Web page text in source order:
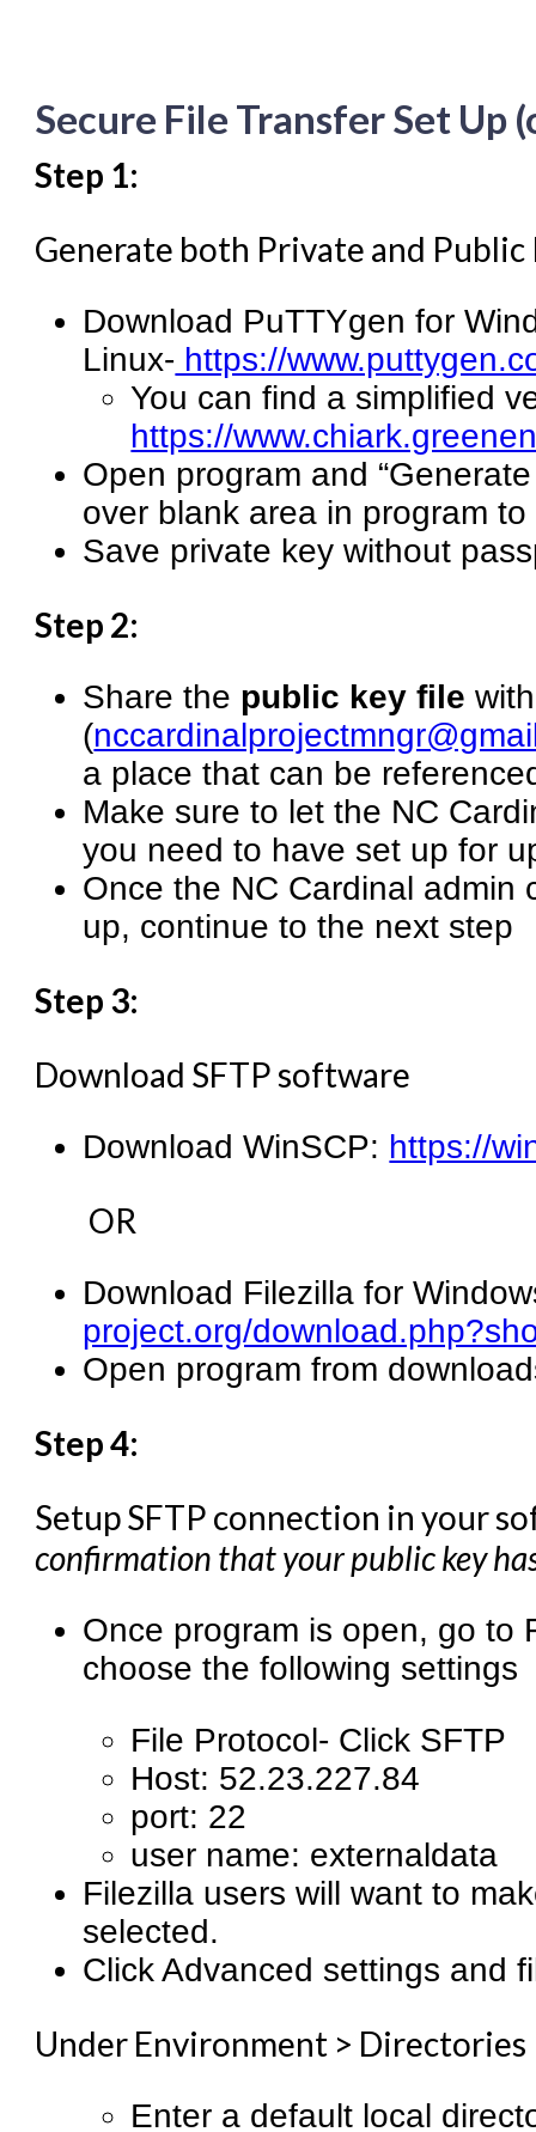
Secure File Transfer Set Up
Step 1:
Generate both Private and
Download PuTTYgen for
Linux- https://
You can find a simplified
https://
Open program and
over blank area in program
Save private key without
Step 2:
Share the public key file
(
a place that can be
Make sure to let the NC
you need to have set up for
Once the NC Cardinal admin
up, continue to the next step
Step 3:
Download SFTP software
Download WinSCP: https://
OR
Download Filezilla for
project.org/
Open program from
Step 4:
Setup SFTP connection in your
confirmation that your public key
Once program is open, go to
choose the following settings
File Protocol- Click SFTP
Host: 52.23.227.84
port: 22
user name: externaldata
Filezilla users will want to
selected.
Click Advanced settings and
Under Environment > Directories
Enter a default local